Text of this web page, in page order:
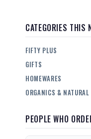
CATEGORIES THIS
FIFTY PLUS
GIFTS
HOMEWARES
ORGANICS & NATURAL
PEOPLE WHO